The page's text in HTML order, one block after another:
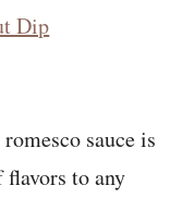
Dip